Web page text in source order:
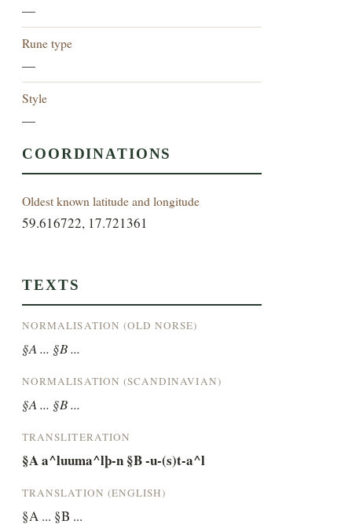
—
Rune type
—
Style
—
COORDINATIONS
Oldest known latitude and longitude
59.616722, 17.721361
TEXTS
NORMALISATION (OLD NORSE)
§A ... §B ...
NORMALISATION (SCANDINAVIAN)
§A ... §B ...
TRANSLITERATION
§A a^luuma^lþ-n §B -u-(s)t-a^l
TRANSLATION (ENGLISH)
§A ... §B ...